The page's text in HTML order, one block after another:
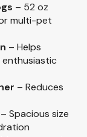
– 52 oz
multi-pet
– Helps
enthusiastic
– Reduces
– Spacious size